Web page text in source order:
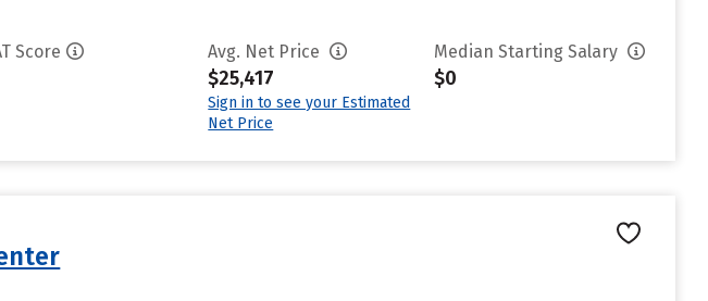
Score Avg. Net Price
$25,417
Sign in to see your Estimated
Net Price
Median Starting Salary
$0